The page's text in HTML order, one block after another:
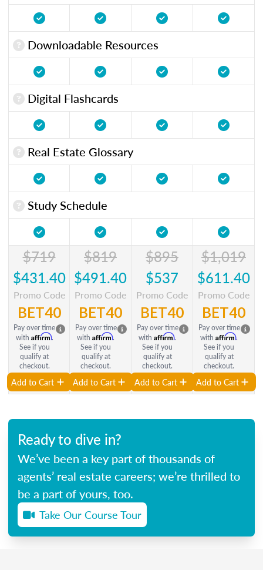
Downloadable Resources
Digital Flashcards
Real Estate Glossary
Study Schedule
$719
$431.40
Promo Code
BET40
Pay over time
with Affirm.
See if you
qualify at
checkout.
Add to Cart
$819
$491.40
Promo Code
BET40
Pay over time
with Affirm.
See if you
qualify at
checkout.
Add to Cart
$895
$537
Promo Code
BET40
Pay over time
with Affirm.
See if you
qualify at
checkout.
Add to Cart
$1,019
$611.40
Promo Code
BET40
Pay over time
with Affirm.
See if you
qualify at
checkout.
Add to Cart
Ready to dive in?
We’ve been a key part of thousands of
agents’ real estate careers; we’re thrilled to
be a part of yours, too.
Take Our Course Tour